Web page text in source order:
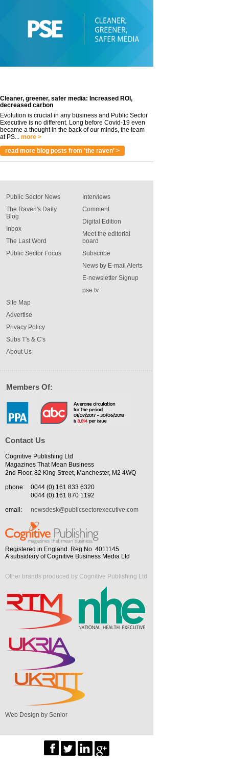
Cleaner, greener, safer media: Increased ROI,
decreased carbon
Evolution is crucial in any business and Public Sector
Executive is no different. Long before Covid-19 even
became a thought in the back of our minds, the team
at PS... more >
read more blog posts from 'the raven' >
Public Sector News
The Raven's Daily
Blog
Inbox
The Last Word
Public Sector Focus
Interviews
Comment
Digital Edition
Meet the editorial
board
Subscribe
News by E-mail Alerts
E-newsletter Signup
pse tv
Site Map
Advertise
Privacy Policy
Subs T's & C's
About Us
Members Of:
Contact Us
Cognitive Publishing Ltd
Magazines That Mean Business
2nd Floor, 82 King Street, Manchester, M2 4WQ
phone:
0044 (0) 161 833 6320
0044 (0) 161 870 1192
email:
newsdesk@publicsectorexecutive.com
Registered in England. Reg No. 4011145
A subsidiary of Cognitive Business Media Ltd
Other brands produced by Cognitive Publishing Ltd
Web Design by Senior